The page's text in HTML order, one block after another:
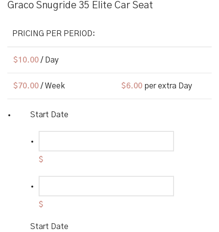
Graco Snugride 35 Elite Car Seat
PRICING PER PERIOD:
$10.00 / Day
$70.00 / Week $6.00 per extra Day
Start Date
$
$
Start Date